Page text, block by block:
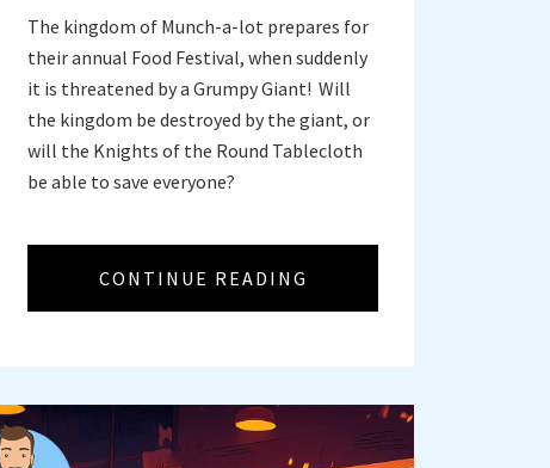
The kingdom of Munch-a-lot prepares for
their annual Food Festival, when suddenly
it is threatened by a Grumpy Giant! Will
the kingdom be destroyed by the giant, or
will the Knights of the Round Tablecloth
be able to save everyone?
CONTINUE READING